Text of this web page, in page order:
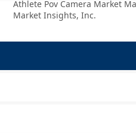
Athlete Pov Camera Market
Market Insights, Inc.